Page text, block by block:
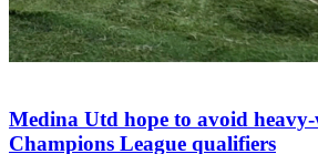
Medina Utd hope to avoid
Champions League qualifiers